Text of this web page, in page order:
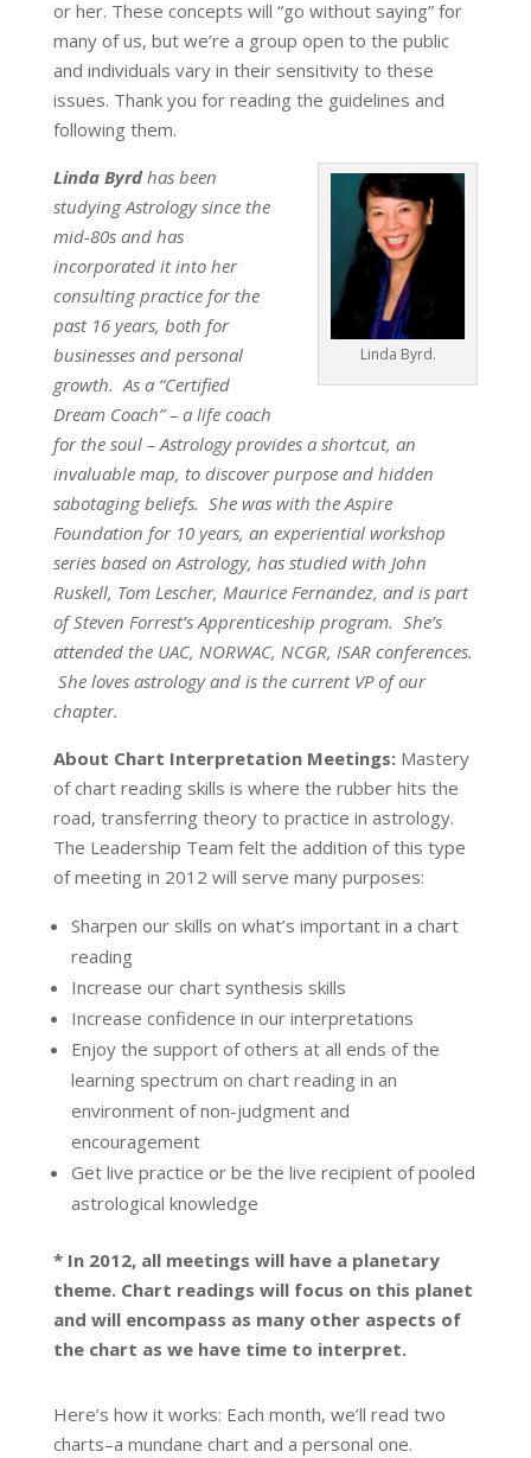
or her. These concepts will “go without saying” for
many of us, but we’re a group open to the public
and individuals vary in their sensitivity to these
issues. Thank you for reading the guidelines and
following them.
Linda Byrd.
Linda Byrdhas been
studying Astrology since the
mid-80s and has
incorporated it into her
consulting practice for the
past 16 years, both for
businesses and personal
growth. As a “Certified
Dream Coach” – a life coach
for the soul – Astrology provides a shortcut, an
invaluable map, to discover purpose and hidden
sabotaging beliefs. She was with the Aspire
Foundation for 10 years, an experiential workshop
series based on Astrology, has studied with John
Ruskell, Tom Lescher, Maurice Fernandez, and is part
of Steven Forrest’s Apprenticeship program. She’s
attended the UAC, NORWAC, NCGR, ISAR conferences.
She loves astrology and is the current VP of our
chapter.
About Chart Interpretation Meetings: Mastery
of chart reading skills is where the rubber hits the
road, transferring theory to practice in astrology.
The Leadership Team felt the addition of this type
of meeting in 2012 will serve many purposes:
Sharpen our skills on what’s important in a chart
reading
Increase our chart synthesis skills
Increase confidence in our interpretations
Enjoy the support of others at all ends of the
learning spectrum on chart reading in an
environment of non-judgment and
encouragement
Get live practice or be the live recipient of pooled
astrological knowledge
* In 2012, all meetings will have a planetary
theme. Chart readings will focus on this planet
and will encompass as many other aspects of
the chart as we have time to interpret.
Here’s how it works: Each month, we’ll read two
charts–a mundane chart and a personal one.